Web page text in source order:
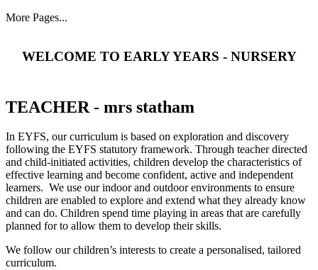
More Pages...
WELCOME TO EARLY YEARS - NURSERY
TEACHER - mrs statham
In EYFS, our curriculum is based on exploration and discovery
following the EYFS statutory framework. Through teacher directed
and child-initiated activities, children develop the characteristics of
effective learning and become confident, active and independent
learners. We use our indoor and outdoor environments to ensure
children are enabled to explore and extend what they already know
and can do. Children spend time playing in areas that are carefully
planned for to allow them to develop their skills.
We follow our children’s interests to create a personalised, tailored
curriculum.